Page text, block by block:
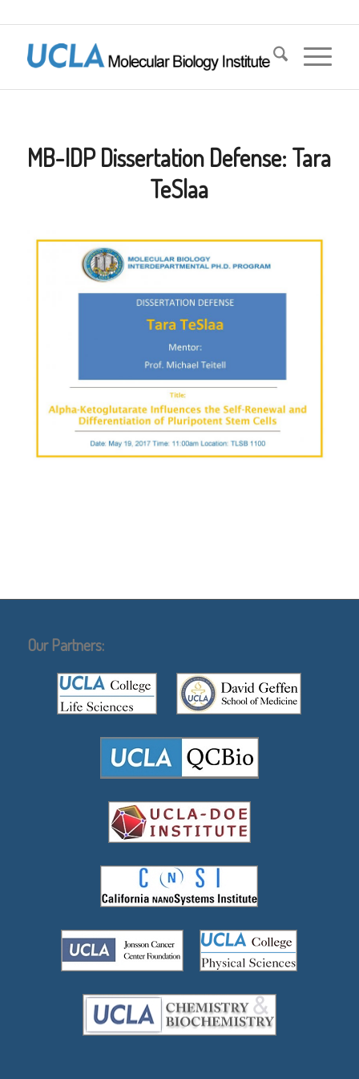
MB-IDP Dissertation Defense: Tara
TeSlaa
Our Partners: